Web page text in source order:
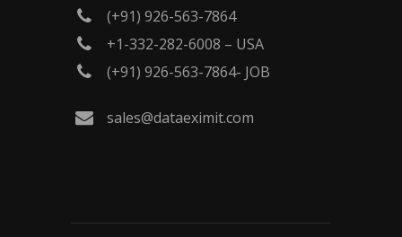
(+91) 926-563-7864
+1-332-282-6008 – USA
(+91) 926-563-7864- JOB
sales@dataeximit.com